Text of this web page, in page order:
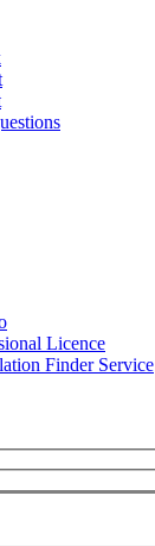
Licence
Finder Service